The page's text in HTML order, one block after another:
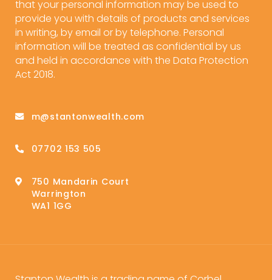
that your personal information may be used to
provide you with details of products and services
in writing, by email or by telephone. Personal
information will be treated as confidential by us
and held in accordance with the Data Protection
Act 2018.
m@stantonwealth.com
07702 153 505
750 Mandarin Court
Warrington
WA1 1GG